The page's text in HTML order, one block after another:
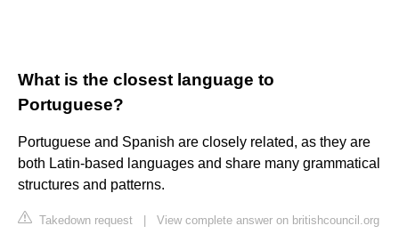
What is the closest language to
Portuguese?
Portuguese and Spanish are closely related, as they are
both Latin-based languages and share many grammatical
structures and patterns.
Takedown request View complete answer on britishcouncil.org